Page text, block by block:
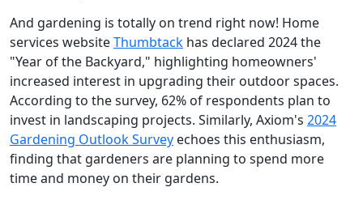
And gardening is totally on trend right now! Home
services websiteThumbtack has declared 2024 the
"Year of the Backyard," highlighting homeowners'
increased interest in upgrading their outdoor spaces.
According to the survey, 62% of respondents plan to
invest in landscaping projects. Similarly, Axiom's 2024
Gardening Outlook Survey echoes this enthusiasm,
finding that gardeners are planning to spend more
time and money on their gardens.